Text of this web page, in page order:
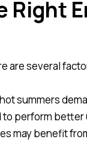
Right
are several
summers
perform
may benefit